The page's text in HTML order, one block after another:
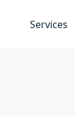
Services